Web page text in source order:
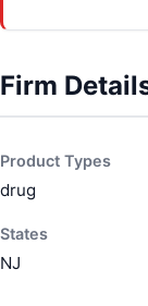
Firm
Product Types
drug
States
NJ